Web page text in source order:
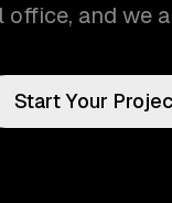
office, and we
Start Your